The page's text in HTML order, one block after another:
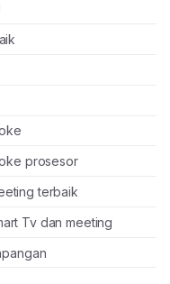
prosesor
terbaik
Tv dan meeting